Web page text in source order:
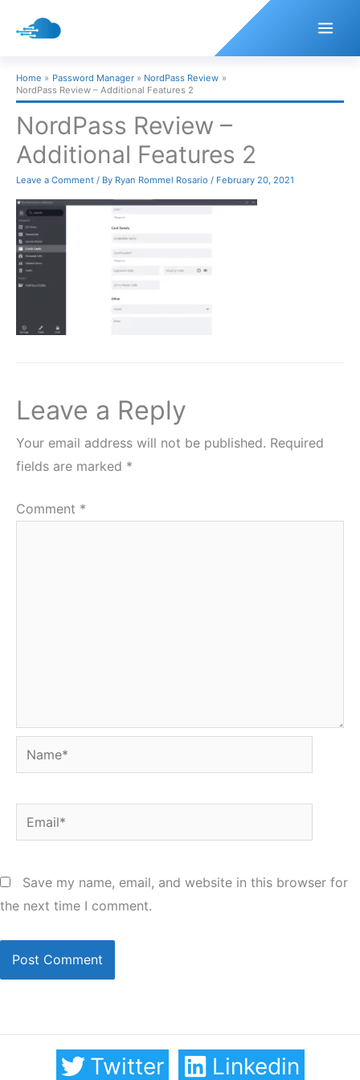
Home Password Manager
NordPass Review
NordPass Review – Additional Features 2
NordPass Review –
Additional Features 2
Leave a Comment / By Ryan Rommel Rosario / February 20, 2021
Leave a Reply
Your email address will not be published. Required
fields are marked *
Comment *
Name*
Email*
Save my name, email, and website in this browser for
the next time I comment.
Twitter Linkedin